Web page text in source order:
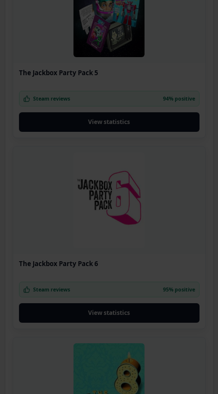
The Jackbox Party Pack 5
Steam reviews 94% positive
View statistics
The Jackbox Party Pack 6
Steam reviews 95% positive
View statistics